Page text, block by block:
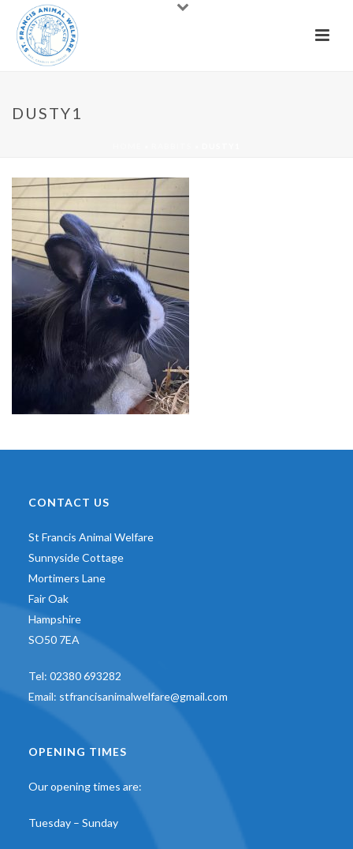
DUSTY1
CONTACT US
St Francis Animal Welfare
Sunnyside Cottage
Mortimers Lane
Fair Oak
Hampshire
SO50 7EA
Tel: 02380 693282
Email: stfrancisanimalwelfare@gmail.com
OPENING TIMES
Our opening times are:
Tuesday – Sunday